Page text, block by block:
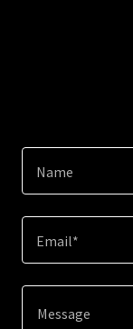
Name
Email*